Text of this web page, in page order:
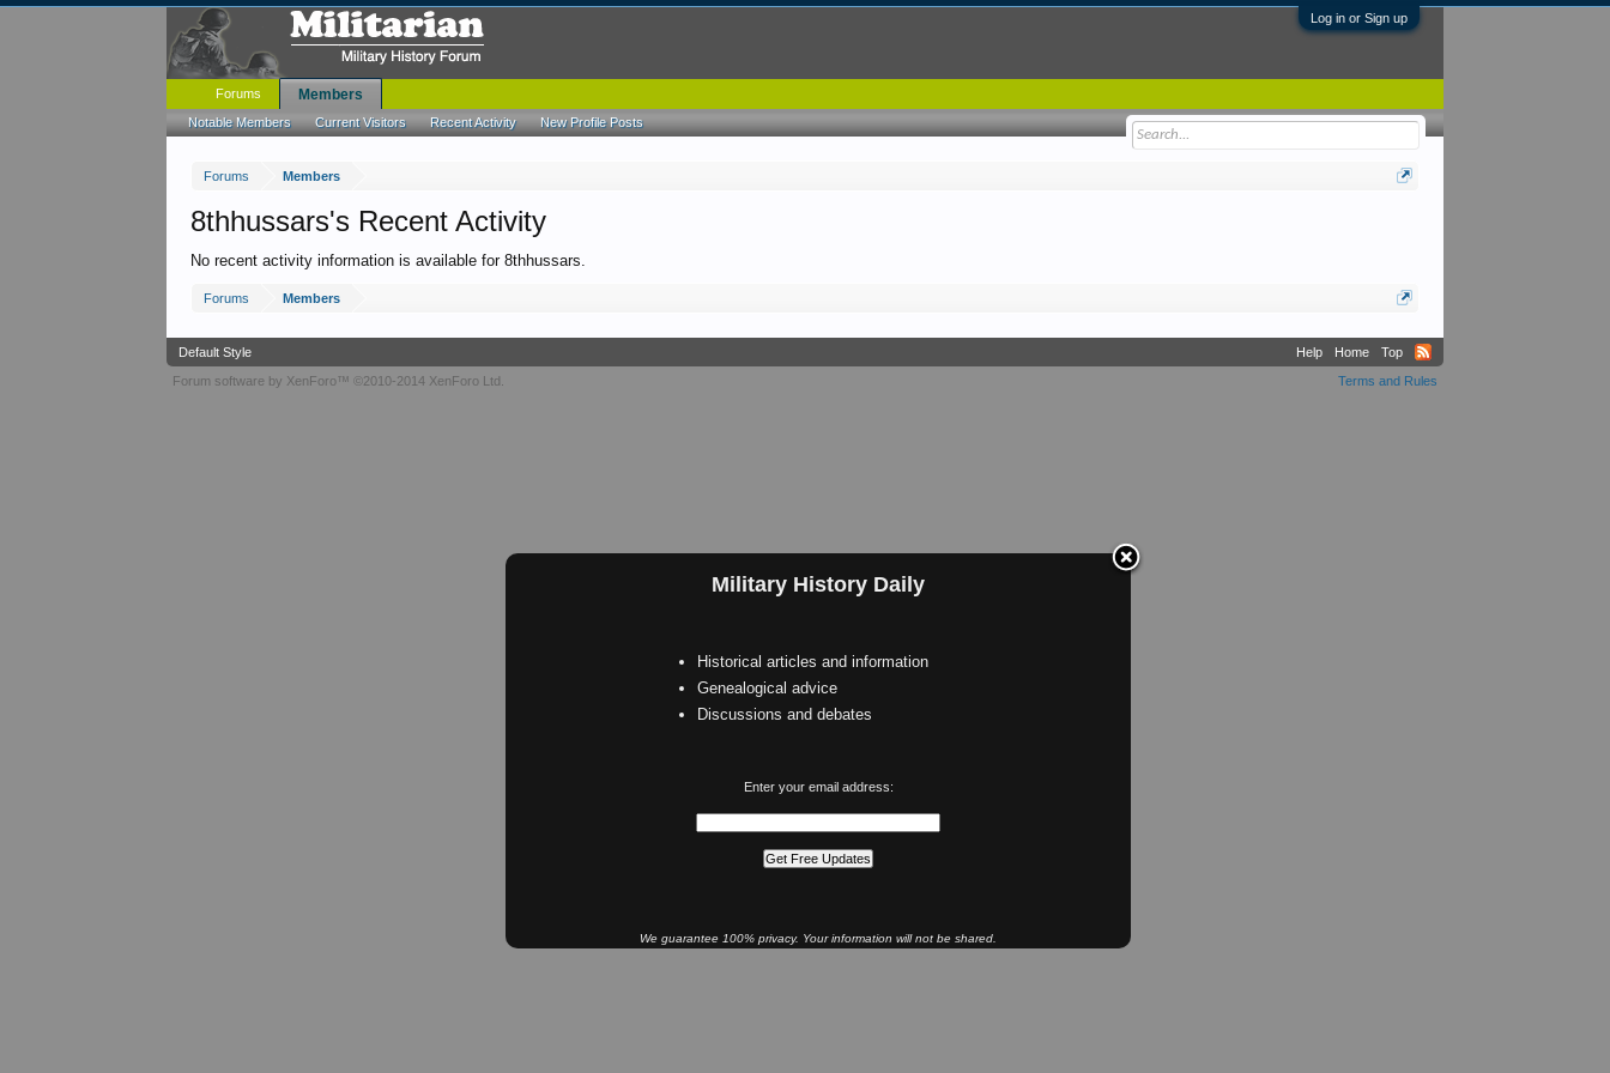
Log in or Sign up
Forums Members
Military History Daily
Historical articles and information
Genealogical advice
Discussions and debates
Enter your email address:
We guarantee 100% privacy. Your information will not be shared.
8thhussars's Recent Activity
No recent activity information is available for 8thhussars.
Forums Members
Forums Members
Notable Members Current Visitors Recent Activity New Profile Posts
Default Style Help Home
Top
Terms and Rules
Forum software by XenForo™ ©2010-2014 XenForo Ltd.